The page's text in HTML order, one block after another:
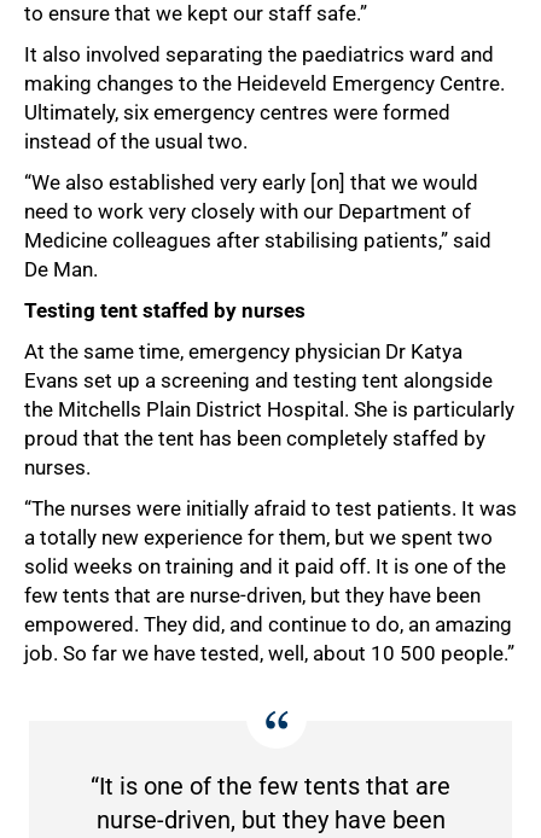
to ensure that we kept our staff safe.”
It also involved separating the paediatrics ward and
making changes to the Heideveld Emergency Centre.
Ultimately, six emergency centres were formed
instead of the usual two.
“We also established very early [on] that we would
need to work very closely with our Department of
Medicine colleagues after stabilising patients,” said
De Man.
Testing tent staffed by nurses
At the same time, emergency physician Dr Katya
Evans set up a screening and testing tent alongside
the Mitchells Plain District Hospital. She is particularly
proud that the tent has been completely staffed by
nurses.
“The nurses were initially afraid to test patients. It was
a totally new experience for them, but we spent two
solid weeks on training and it paid off. It is one of the
few tents that are nurse-driven, but they have been
empowered. They did, and continue to do, an amazing
job. So far we have tested, well, about 10 500 people.”
“It is one of the few tents that are
nurse-driven, but they have been